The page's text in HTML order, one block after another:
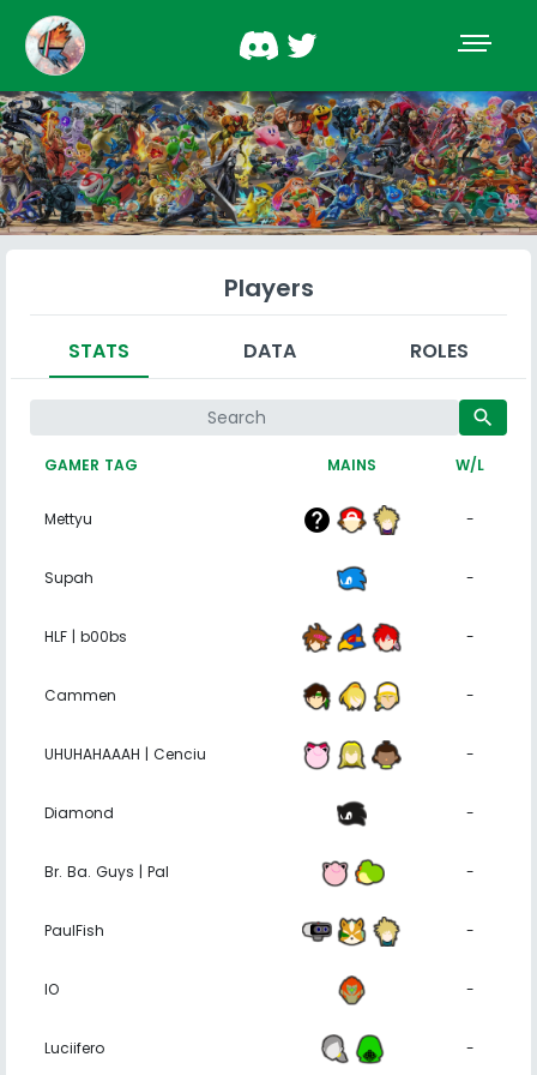
Players
STATS DATA ROLES
search
GAMER TAG MAINS W/L
Mettyu -
Supah -
HLF | b00bs -
Cammen -
UHUHAHAAAH | Cenciu -
Diamond -
Br. Ba. Guys | Pal -
PaulFish -
IO -
Luciifero -